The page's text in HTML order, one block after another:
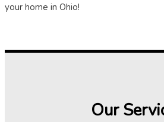
your home in Ohio!
Our